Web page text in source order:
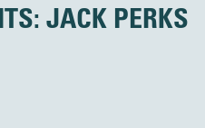
JACK PERKS